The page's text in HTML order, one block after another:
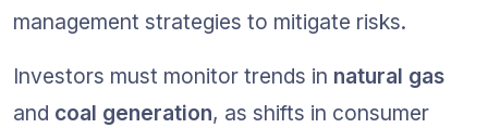
management strategies to mitigate risks.
Investors must monitor trends in natural gas
and coal generation, as shifts in consumer